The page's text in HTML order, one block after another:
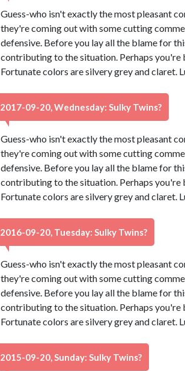
Guess-who isn't exactly the most pleasant
they're coming out with some cutting
defensive. Before you lay all the blame for
contributing to the situation. Perhaps you're
Fortunate colors are silvery grey and claret.
2017-09-20, Wednesday: Sulky Twins?
Guess-who isn't exactly the most pleasant
they're coming out with some cutting
defensive. Before you lay all the blame for
contributing to the situation. Perhaps you're
Fortunate colors are silvery grey and claret.
2016-09-20, Tuesday: Sulky Twins?
Guess-who isn't exactly the most pleasant
they're coming out with some cutting
defensive. Before you lay all the blame for
contributing to the situation. Perhaps you're
Fortunate colors are silvery grey and claret.
2015-09-20, Sunday: Sulky Twins?